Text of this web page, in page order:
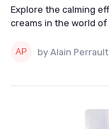
Explore the calming
creams in the world
by Alain Perrault